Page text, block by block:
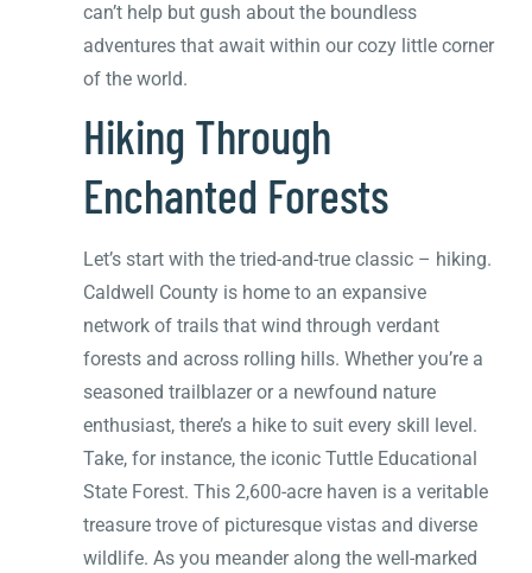
can’t help but gush about the boundless
adventures that await within our cozy little corner
of the world.
Hiking Through
Enchanted Forests
Let’s start with the tried-and-true classic – hiking.
Caldwell County is home to an expansive
network of trails that wind through verdant
forests and across rolling hills. Whether you’re a
seasoned trailblazer or a newfound nature
enthusiast, there’s a hike to suit every skill level.
Take, for instance, the iconic Tuttle Educational
State Forest. This 2,600-acre haven is a veritable
treasure trove of picturesque vistas and diverse
wildlife. As you meander along the well-marked